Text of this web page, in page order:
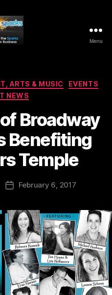
Group
Menu
Categories
ARTS & MUSIC
EVENTS
NEWS
Broadway
Benefiting
Temple
PostFebruary 6, 2017